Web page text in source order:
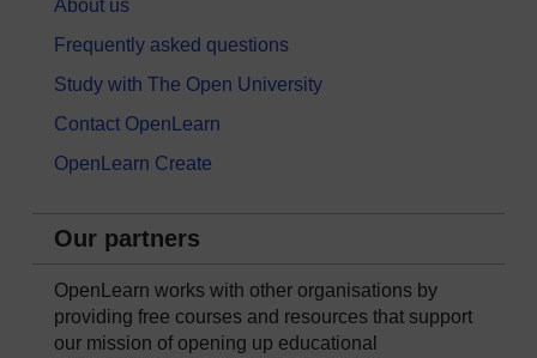
About us
Frequently asked questions
Study with The Open University
Contact OpenLearn
OpenLearn Create
Our partners
OpenLearn works with other organisations by
providing free courses and resources that support
our mission of opening up educational